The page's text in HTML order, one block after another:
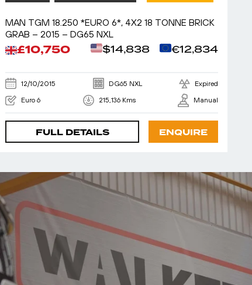
MAN TGM 18.250 *EURO 6*, 4X2 18 TONNE BRICK
GRAB – 2015 – DG65 NXL
£10,750 $14,838 €12,834
12/10/2015 DG65 NXL Expired
Euro 6 215,136 Kms Manual
FULL DETAILS ENQUIRE